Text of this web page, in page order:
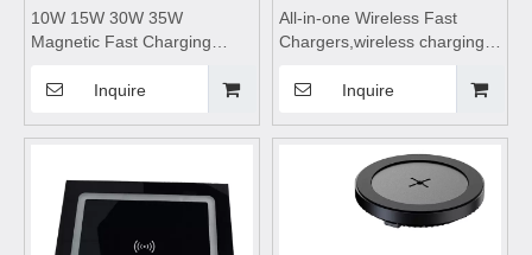
10W 15W 30W 35W
Magnetic Fast Charging
ABS Type C Wireless
for IPhone
Inquire
All-in-one Wireless Fast
Chargers,wireless charging
stand,wireless charging table
Bluetooth earphones, and
mobile phones
Inquire